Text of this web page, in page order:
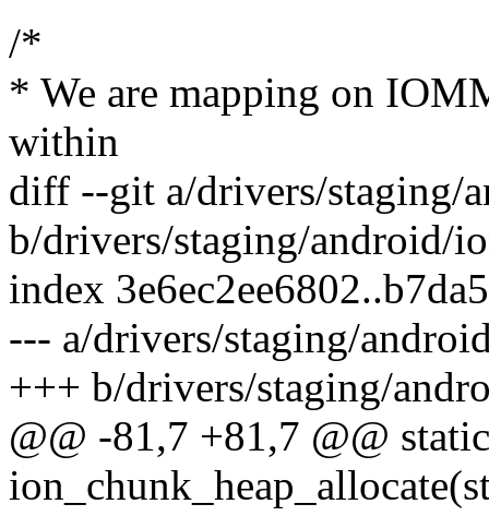
/*
* We are mapping on
within
diff --git a/drivers/staging/
b/drivers/staging/android/
index
--- a/drivers/staging/
+++ b/drivers/staging/
@@ -81,7 +81,7 @@